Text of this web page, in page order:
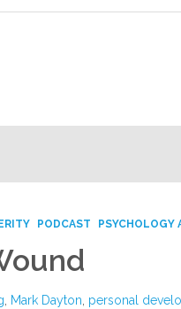
PODCAST PSYCHOLOGY
Mark Dayton personal